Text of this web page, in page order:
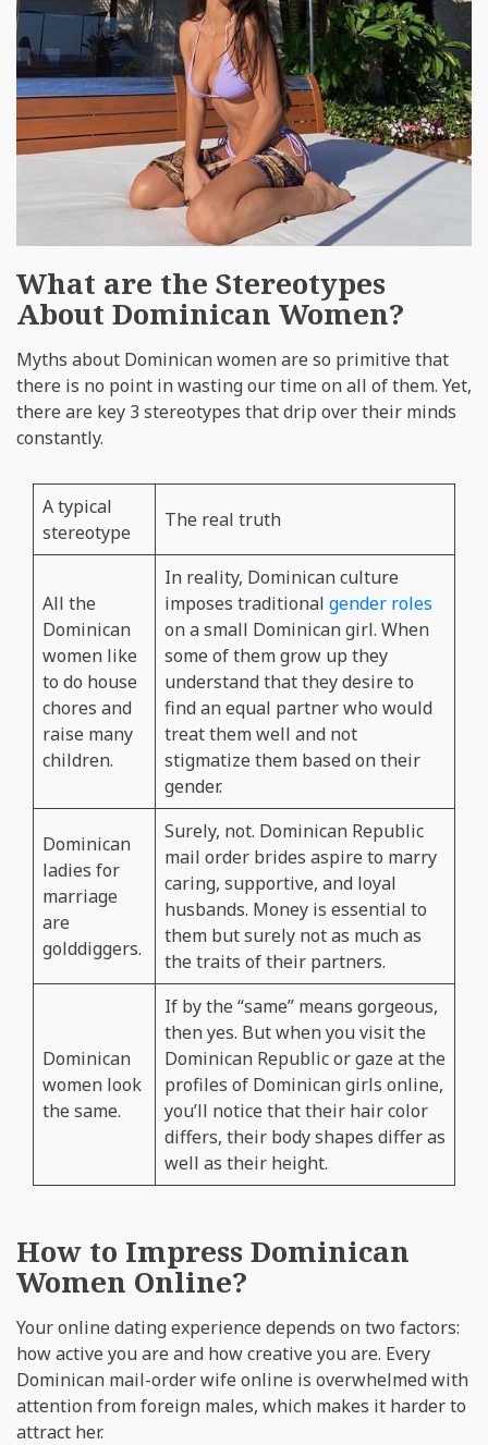
What are the Stereotypes
About Dominican Women?
Myths about Dominican women are so primitive that
there is no point in wasting our time on all of them. Yet,
there are key 3 stereotypes that drip over their minds
constantly.
A typical
stereotype
The real truth
All the
Dominican
women like
to do house
chores and
raise many
children.
In reality, Dominican culture
imposes traditional gender roles
on a small Dominican girl. When
some of them grow up they
understand that they desire to
find an equal partner who would
treat them well and not
stigmatize them based on their
gender.
Dominican
ladies for
marriage
are
golddiggers.
Surely, not. Dominican Republic
mail order brides aspire to marry
caring, supportive, and loyal
husbands. Money is essential to
them but surely not as much as
the traits of their partners.
Dominican
women look
the same.
If by the “same” means gorgeous,
then yes. But when you visit the
Dominican Republic or gaze at the
profiles of Dominican girls online,
you’ll notice that their hair color
differs, their body shapes differ as
well as their height.
How to Impress Dominican
Women Online?
Your online dating experience depends on two factors:
how active you are and how creative you are. Every
Dominican mail-order wife online is overwhelmed with
attention from foreign males, which makes it harder to
attract her.